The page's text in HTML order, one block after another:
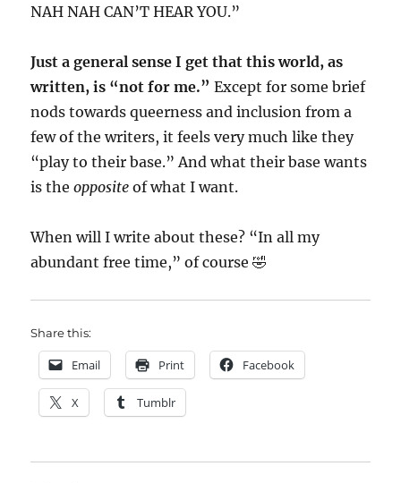
NAH NAH CAN’T HEAR YOU.”
Just a general sense I get that this world, as
written, is “not for me.” Except for some brief
nods towards queerness and inclusion from a
few of the writers, it feels very much like they
“play to their base.” And what their base wants
is theopposite of what I want.
When will I write about these? “In all my
abundant free time,” of course 🤣
Share this:
Email Print Facebook
X Tumblr